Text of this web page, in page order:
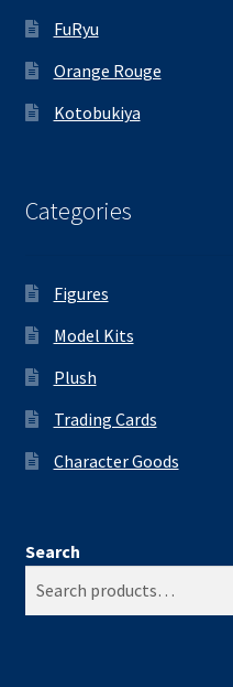
FuRyu
Orange Rouge
Kotobukiya
Categories
Figures
Model Kits
Plush
Trading Cards
Character Goods
Search